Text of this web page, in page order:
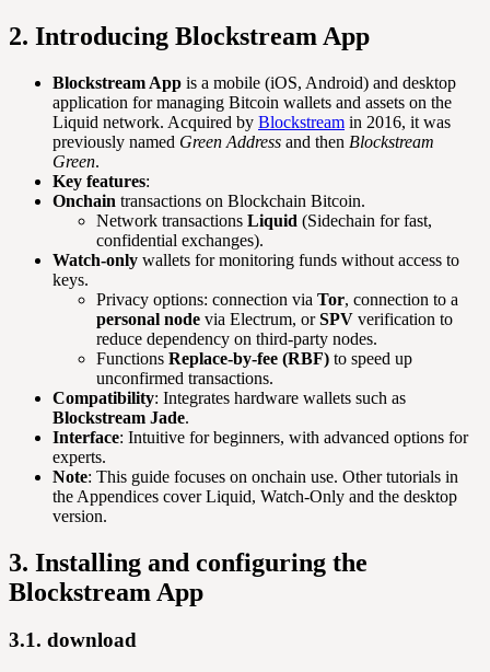
2. Introducing Blockstream App
Blockstream App is a mobile (iOS, Android) and desktop
application for managing Bitcoin wallets and assets on the
Liquid network. Acquired by Blockstream in 2016, it was
previously named Green Address and then Blockstream
Green.
Key features:
Onchain transactions on Blockchain Bitcoin.
Network transactions Liquid (Sidechain for fast,
confidential exchanges).
Watch-only wallets for monitoring funds without access to
keys.
Privacy options: connection via Tor, connection to a
personal node via Electrum, orSPV verification to
reduce dependency on third-party nodes.
Functions Replace-by-fee (RBF) to speed up
unconfirmed transactions.
Compatibility: Integrates hardware wallets such as
Blockstream Jade.
Interface: Intuitive for beginners, with advanced options for
experts.
Note: This guide focuses on onchain use. Other tutorials in
the Appendices cover Liquid, Watch-Only and the desktop
version.
3. Installing and configuring the
Blockstream App
3.1. download